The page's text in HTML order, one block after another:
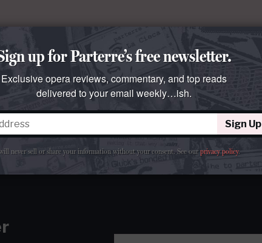
up for Parterre’s free newsletter.
Exclusive opera reviews, commentary, and top reads
delivered to your email weekly…ish.
Sign Up
never sell or share your information without your consent. See ourprivacy policy.